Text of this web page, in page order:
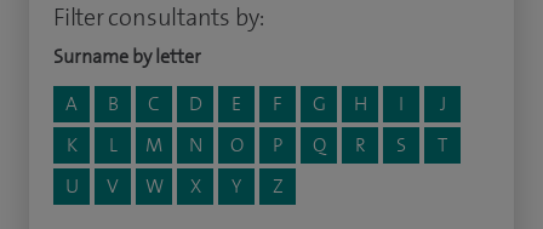
Filter consultants by:
Surname by letter
A
B C D E F G H I
J
K
L M N O P Q R S
T
U
V W X Y Z